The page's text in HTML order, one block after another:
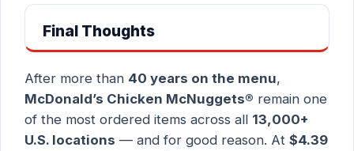
Final Thoughts
After more than 40 years on the menu,
McDonald’s Chicken McNuggets® remain one
of the most ordered items across all 13,000+
U.S. locations — and for good reason. At $4.39